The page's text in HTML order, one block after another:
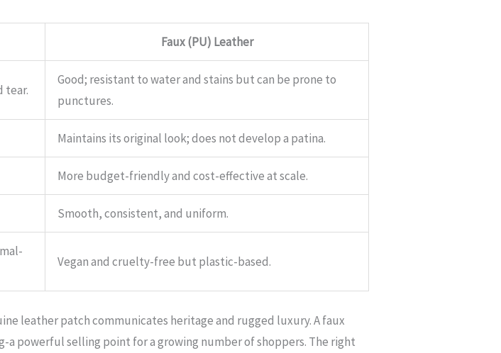
Faux (PU) Leather
tear.
Good; resistant to water and stains but can be prone to
punctures.
Maintains its original look; does not develop a patina.
More budget-friendly and cost-effective at scale.
Smooth, consistent, and uniform.
Vegan and cruelty-free but plastic-based.
leather patch communicates heritage and rugged luxury. A faux
powerful selling point for a growing number of shoppers. The right